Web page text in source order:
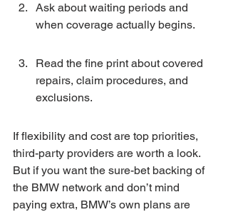
Ask about waiting periods and
when coverage actually begins.
Read the fine print about covered
repairs, claim procedures, and
exclusions.
If flexibility and cost are top priorities,
third-party providers are worth a look.
But if you want the sure-bet backing of
the BMW network and don’t mind
paying extra, BMW’s own plans are